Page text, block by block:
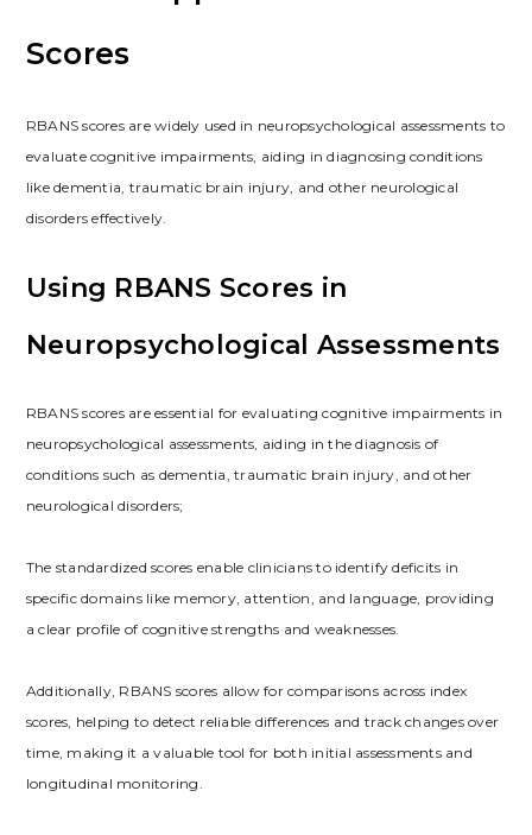
Scores
RBANS scores are widely used in neuropsychological assessments to
evaluate cognitive impairments, aiding in diagnosing conditions
like dementia, traumatic brain injury, and other neurological
disorders effectively.
Using RBANS Scores in
Neuropsychological Assessments
RBANS scores are essential for evaluating cognitive impairments in
neuropsychological assessments, aiding in the diagnosis of
conditions such as dementia, traumatic brain injury, and other
neurological disorders;
The standardized scores enable clinicians to identify deficits in
specific domains like memory, attention, and language, providing
a clear profile of cognitive strengths and weaknesses.
Additionally, RBANS scores allow for comparisons across index
scores, helping to detect reliable differences and track changes over
time, making it a valuable tool for both initial assessments and
longitudinal monitoring.